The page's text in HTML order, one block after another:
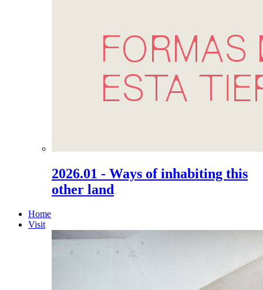
2026.01 - Ways of inhabiting this
other land
Home
Visit